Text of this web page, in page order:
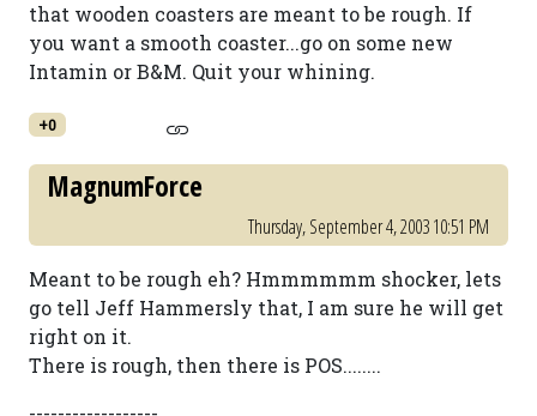
that wooden coasters are meant to be rough. If
you want a smooth coaster...go on some new
Intamin or B&M. Quit your whining.
+0
MagnumForce
Thursday, September 4, 2003 10:51 PM
Meant to be rough eh? Hmmmmmm shocker, lets
go tell Jeff Hammersly that, I am sure he will get
right on it.
There is rough, then there is POS........